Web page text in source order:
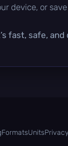
device, or
fast, safe,
FormatsUnitsPrivacy